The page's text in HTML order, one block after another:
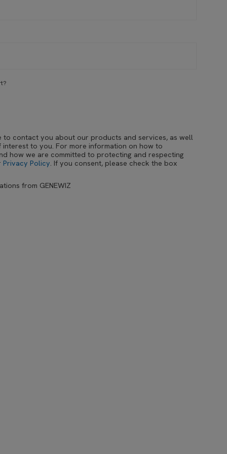
to contact you about our products and services, as well
to you. For more information on how to
how we are committed to protecting and respecting
Privacy Policy. If you consent, please check the box
from GENEWIZ